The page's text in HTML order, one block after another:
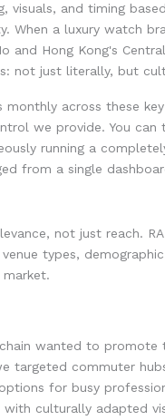
visuals, and timing
When a luxury watch
and Hong Kong's
not just literally, but
monthly across these key
we provide. You can
running a
from a single
not just reach.
types, demographic
wanted to promote
targeted commuter
for busy
with culturally adapted